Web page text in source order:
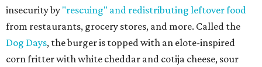
insecurity by "rescuing" and redistributing leftover food
from restaurants, grocery stores, and more. Called the
Dog Days, the burger is topped with an elote-inspired
corn fritter with white cheddar and cotija cheese, sour